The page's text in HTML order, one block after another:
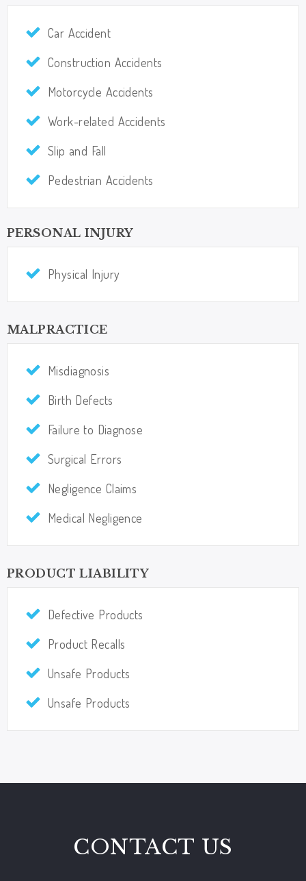
Car Accident
Construction Accidents​​​​​​​
Motorcycle Accidents​​​​​​​
Work-related Accidents​​​​​​​
Slip and Fall
Pedestrian Accidents
PERSONAL INJURY
Physical Injury
MALPRACTICE
Misdiagnosis​​​​​​​
Birth Defects
Failure to Diagnose
Surgical Errors
Negligence Claims​​​​​​​
Medical Negligence
PRODUCT LIABILITY
Defective Products​​​​​​​
Product Recalls
Unsafe Products
Unsafe Products
CONTACT US